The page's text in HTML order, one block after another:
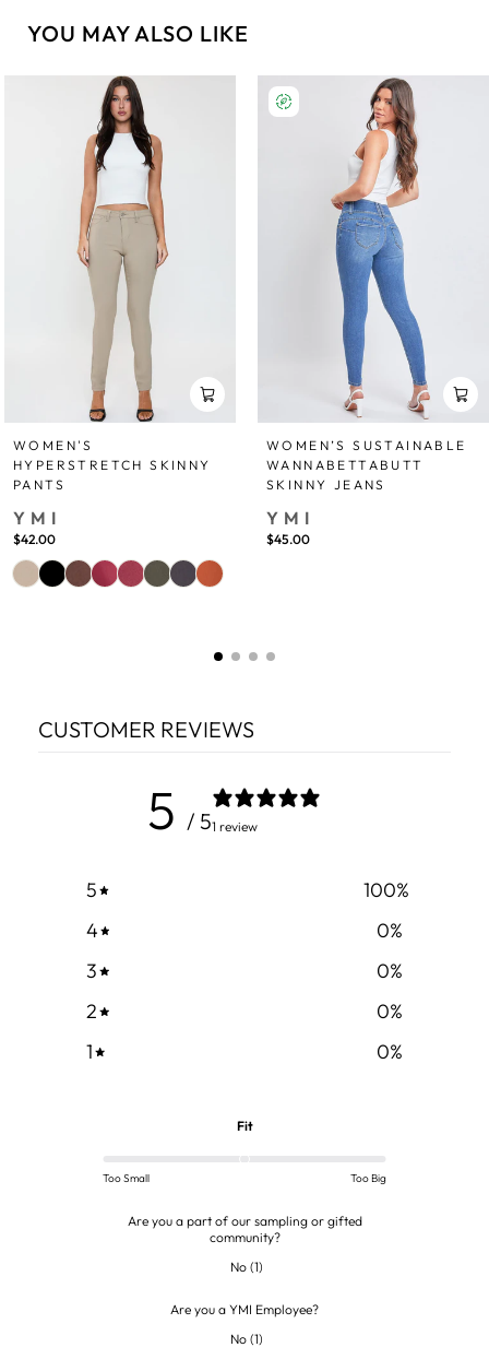
YOU MAY ALSO LIKE
WOMEN'S
HYPERSTRETCH SKINNY
PANTS
YMI
$42.00
WOMEN’S SUSTAINABLE
WANNABETTABUTT
SKINNY JEANS
YMI
$45.00
CUSTOMER REVIEWS
5 / 51 review
5 100%
4
0%
3
0%
2
0%
1
0%
Fit
Too Small Too Big
Are you a part of our sampling or gifted
community?
No(1)
Are you a YMI Employee?
No(1)